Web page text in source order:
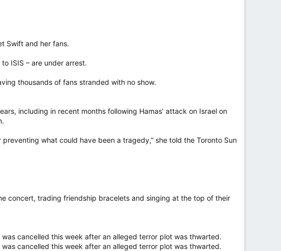
Swift and her fans.
ISIS – are under arrest.
thousands of fans stranded with no show.
including in recent months following Hamas’ attack on Israel on
what could have been a tragedy,” she told the Toronto Sun
concert, trading friendship bracelets and singing at the top of their
cancelled this week after an alleged terror plot was thwarted.
cancelled this week after an alleged terror plot was thwarted.